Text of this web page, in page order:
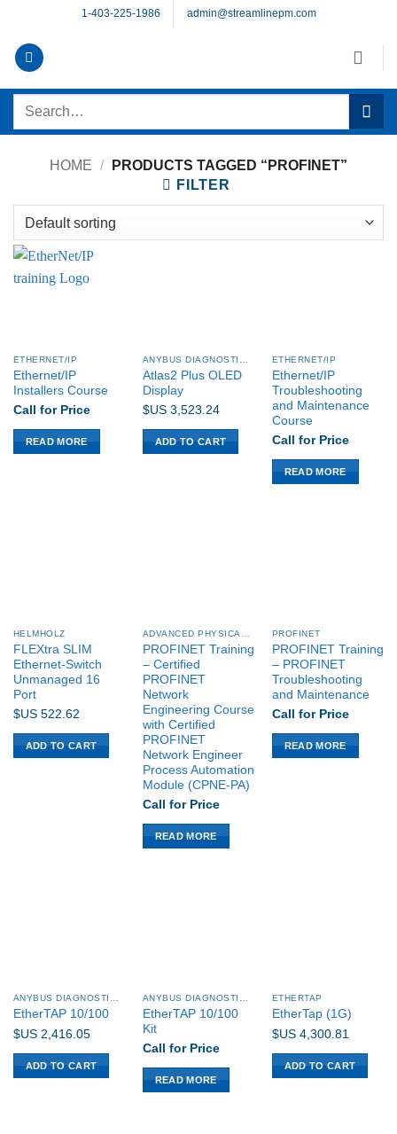
content
1-403-225-1986 admin@streamlinepm.com
Search
HOME /
PRODUCTS TAGGED “PROFINET”
FILTER
ETHERNET/IP
Ethernet/IP
Installers Course
Call for Price
READ MORE
ANYBUS DIAGNOSTICS PROCENTEC
Atlas2 Plus OLED
Display
$US3,523.24
ADD TO CART
ETHERNET/IP
Ethernet/IP
Troubleshooting
and Maintenance
Course
Call for Price
READ MORE
HELMHOLZ
FLEXtra SLIM
Ethernet-Switch
Unmanaged 16
Port
$US522.62
ADD TO CART
ADVANCED PHYSICAL LAYER (APL)
PROFINET Training
– Certified
PROFINET
Network
Engineering Course
with Certified
PROFINET
Network Engineer
Process Automation
Module (CPNE-PA)
Call for Price
READ MORE
PROFINET
PROFINET Training
– PROFINET
Troubleshooting
and Maintenance
Call for Price
READ MORE
EtherTAP 10/100
$US2,416.05
ADD TO CART
EtherTAP 10/100
Kit
Call for Price
READ MORE
ETHERTAP
EtherTap (1G)
$US4,300.81
ADD TO CART